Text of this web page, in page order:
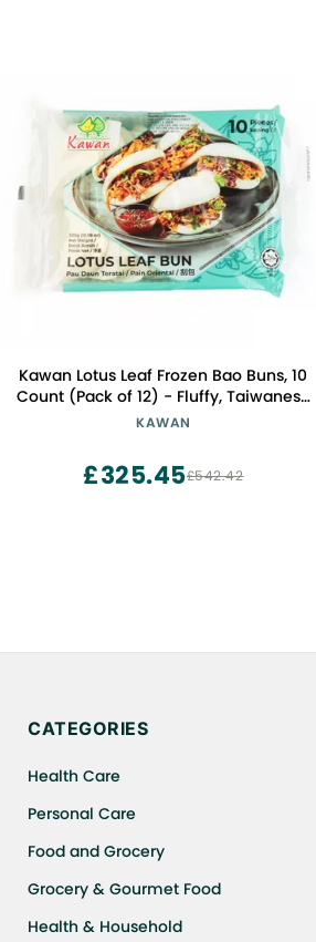
Kawan Lotus Leaf Frozen Bao Buns, 10
Count (Pack of 12) - Fluffy, Taiwanese
Style, Easy to Prepare, Versatile for
KAWAN
£542.42
£325.45
CATEGORIES
Health Care
Personal Care
Food and Grocery
Grocery & Gourmet Food
Health & Household